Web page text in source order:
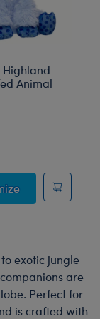
Highland
Animal
Blueberry
exotic jungle
are
Perfect for
is crafted with